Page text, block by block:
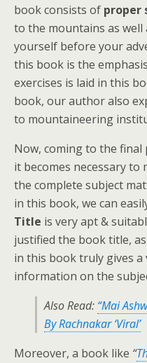
book consists of proper
to the mountains as
yourself before your
this book is the
exercises is laid in this
book, our author also
to mountaineering
Now, coming to the final
it becomes necessary
the complete subject
in this book, we can
Title is very apt &
justified the book title,
in this book truly gives a
information on the
Also Read: “Mai
By Rachnakar ‘Viral’
Moreover, a book like “